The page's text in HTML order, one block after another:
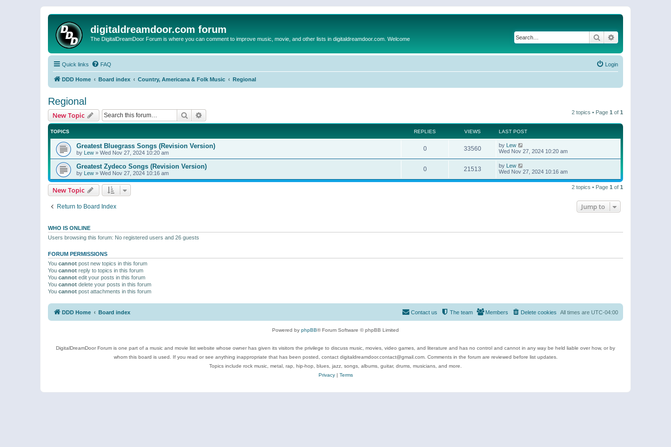
digitaldreamdoor.com forum
The DigitalDreamDoor Forum is where you can comment to improve music, movie, and other lists in digitaldreamdoor.com. Welcome Search
Quick links FAQ Login
DDD Home Board index Country, Americana & Folk Music Regional
Regional
New Topic Search 2 topics • Page 1 of 1
TOPICS REPLIES VIEWS LAST POST
Greatest Bluegrass Songs (Revision Version)
by Lew » Wed Nov 27, 2024 10:20 am
0 33560 by Lew
Wed Nov 27, 2024 10:20 am
Greatest Zydeco Songs (Revision Version)
by Lew » Wed Nov 27, 2024 10:16 am
0 21513 by Lew
Wed Nov 27, 2024 10:16 am
New Topic 2 topics • Page 1 of 1
Return to Board Index Jump to
WHO IS ONLINE
Users browsing this forum: No registered users and 26 guests
FORUM PERMISSIONS
You cannot post new topics in this forum
You cannot reply to topics in this forum
You cannot edit your posts in this forum
You cannot delete your posts in this forum
You cannot post attachments in this forum
DDD Home Board index All times are UTC-04:00
Delete cookies
Members
The team
Contact us
Powered by phpBB® Forum Software © phpBB Limited
DigitalDreamDoor Forum is one part of a music and movie list website whose owner has given its visitors the privilege to discuss music, movies, video games, and literature and has no control and cannot in any way be held liable over how, or by
whom this board is used. If you read or see anything inappropriate that has been posted, contact digitaldreamdoor.contact@gmail.com. Comments in the forum are reviewed before list updates.
Topics include rock music, metal, rap, hip-hop, blues, jazz, songs, albums, guitar, drums, musicians, and more.
Privacy| Terms